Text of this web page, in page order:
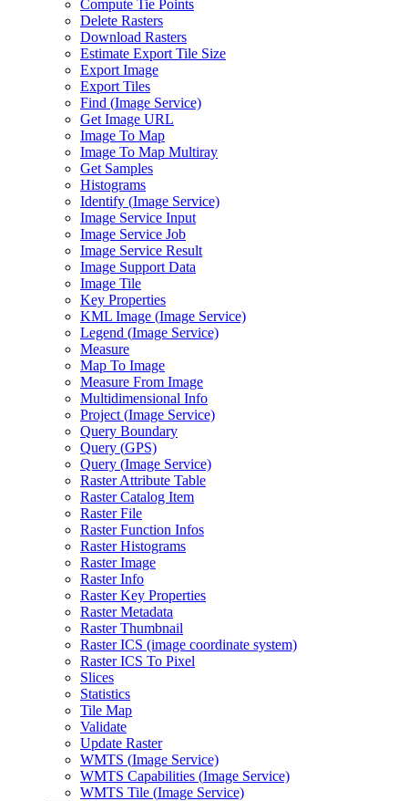
Compute Tie Points
Delete Rasters
Download Rasters
Estimate Export Tile Size
Export Image
Export Tiles
Find (Image Service)
Get Image URL
Image To Map
Image To Map Multiray
Get Samples
Histograms
Identify (Image Service)
Image Service Input
Image Service Job
Image Service Result
Image Support Data
Image Tile
Key Properties
KML Image (Image Service)
Legend (Image Service)
Measure
Map To Image
Measure From Image
Multidimensional Info
Project (Image Service)
Query Boundary
Query (GPS)
Query (Image Service)
Raster Attribute Table
Raster Catalog Item
Raster File
Raster Function Infos
Raster Histograms
Raster Image
Raster Info
Raster Key Properties
Raster Metadata
Raster Thumbnail
Raster ICS (image coordinate system)
Raster ICS To Pixel
Slices
Statistics
Tile Map
Validate
Update Raster
WMTS (Image Service)
WMTS Capabilities (Image Service)
WMTS Tile (Image Service)